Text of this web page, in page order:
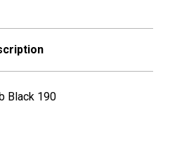
Black 190